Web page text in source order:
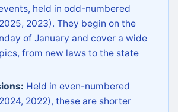
held in odd-numbered
2023). They begin on the
of January and cover a wide
from new laws to the state
Held in even-numbered
2022), these are shorter